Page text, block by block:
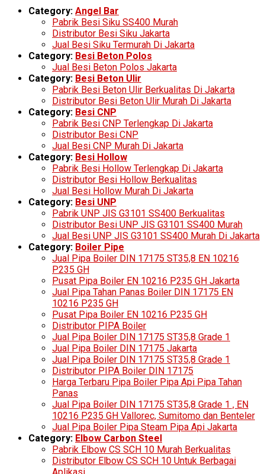
Category: Angel Bar
Pabrik Besi Siku SS400 Murah
Distributor Besi Siku Jakarta
Jual Besi Siku Termurah Di Jakarta
Category: Besi Beton Polos
Jual Besi Beton Polos Jakarta
Category: Besi Beton Ulir
Pabrik Besi Beton Ulir Berkualitas Di Jakarta
Distributor Besi Beton Ulir Murah Di Jakarta
Category: Besi CNP
Pabrik Besi CNP Terlengkap Di Jakarta
Distributor Besi CNP
Jual Besi CNP Murah Di Jakarta
Category: Besi Hollow
Pabrik Besi Hollow Terlengkap Di Jakarta
Distributor Besi Hollow Berkualitas
Jual Besi Hollow Murah Di Jakarta
Category: Besi UNP
Pabrik UNP JIS G3101 SS400 Berkualitas
Distributor Besi UNP JIS G3101 SS400 Murah
Jual Besi UNP JIS G3101 SS400 Murah Di Jakarta
Category: Boiler Pipe
Jual Pipa Boiler DIN 17175 ST35,8 EN 10216
P235 GH
Pusat Pipa Boiler EN 10216 P235 GH Jakarta
Jual Pipa Tahan Panas Boiler DIN 17175 EN
10216 P235 GH
Pusat Pipa Boiler EN 10216 P235 GH
Distributor PIPA Boiler
Jual Pipa Boiler DIN 17175 ST35,8 Grade 1
Jual Pipa Boiler DIN 17175 Jakarta
Jual Pipa Boiler DIN 17175 ST35,8 Grade 1
Distributor PIPA Boiler DIN 17175
Harga Terbaru Pipa Boiler Pipa Api Pipa Tahan
Panas
Jual Pipa Boiler DIN 17175 ST35,8 Grade 1 , EN
10216 P235 GH Vallorec, Sumitomo dan Benteler
Jual Pipa Boiler Pipa Steam Pipa Api Jakarta
Category: Elbow Carbon Steel
Pabrik Elbow CS SCH 10 Murah Berkualitas
Distributor Elbow CS SCH 10 Untuk Berbagai